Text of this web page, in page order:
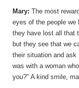
Mary: The most
eyes of the people we
they have lost all that
but they see that we
their situation and ask
was with a woman
you?" A kind smile,